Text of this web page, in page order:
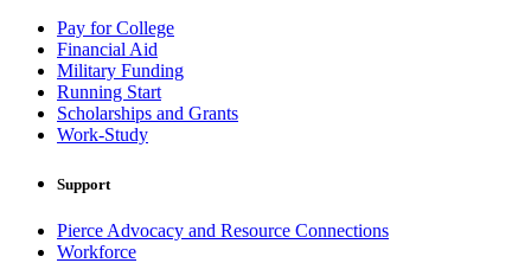
Pay for College
Financial Aid
Military Funding
Running Start
Scholarships and Grants
Work-Study
Support
Pierce Advocacy and Resource Connections
Workforce